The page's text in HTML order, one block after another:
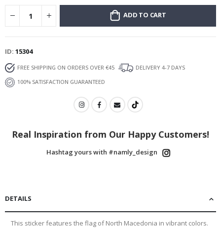
ADD TO CART
ID 15304
FREE SHIPPING ON ORDERS OVER €45
DELIVERY 4-7 DAYS
100% SATISFACTION GUARANTEED
Real Inspiration from Our Happy Customers!
Hashtag yours with #namly_design
DETAILS
This sticker features the flag of North Macedonia in vibrant colors.